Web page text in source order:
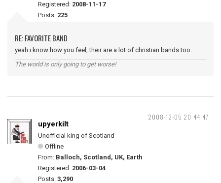
Registered: 2008-11-17
Posts: 225
RE: FAVORITE BAND
yeah i know how you feel, their are a lot of christian bands too.
The world is only going to get worse!
2008-12-05 20:44:47
upyerkilt
Unofficial king of Scotland
Offline
From: Balloch, Scotland, UK, Earth
Registered: 2006-03-04
Posts: 3,290